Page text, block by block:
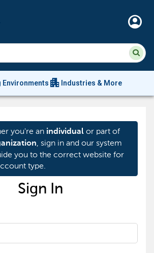
account_circle
Environments apartment Industries & More
you're an individualor part of
, sign in and our system
you to the correct website for
type.
Sign In